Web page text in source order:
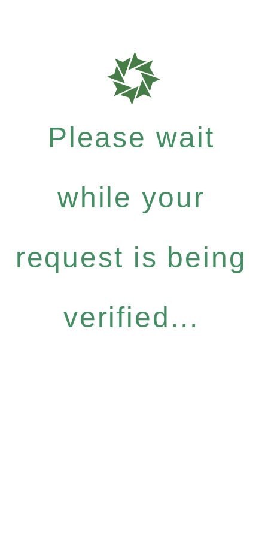
Please wait
while your
request is being
verified...